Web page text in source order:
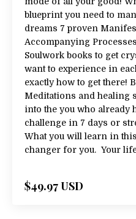
blueprint you need to
dreams 7 proven
Accompanying
Soulwork books to get
want to experience in
exactly how to get there!
Meditations and healing
into the you who already
challenge in 7 days or
What you will learn in
changer for you. Your
$49.97 USD